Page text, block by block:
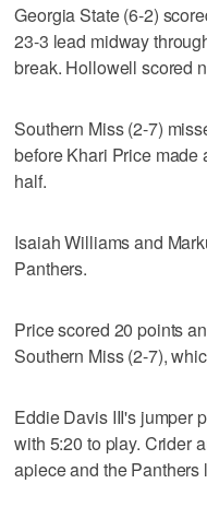
Georgia State (6-2)
23-3 lead midway
break. Hollowell scored
Southern Miss (2-7)
before Khari Price made
half.
Isaiah Williams and
Panthers.
Price scored 20 points
Southern Miss (2-7),
Eddie Davis III's jumper
with 5:20 to play. Crider
apiece and the Panthers